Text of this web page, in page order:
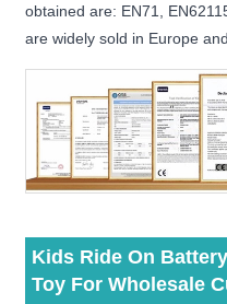
obtained are: EN71,
are widely sold in Europe
Kids Ride On
Toy For Wholesale